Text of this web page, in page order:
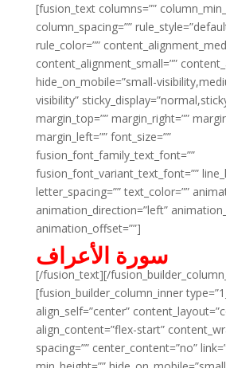
[fusion_text columns=””
column_spacing=””
rule_color=””
content_alignment_small=””
hide_on_mobile=”small-
visibility”
margin_top=”” margin_right=””
margin_left=”” font_size=””
fusion_font_family_text_font=””
fusion_font_variant_text_font=””
letter_spacing=”” text_color=””
animation_direction=”left”
animation_offset=””]
سورة الأعراف
[/fusion_text][/
[fusion_builder_column_inner
align_self=”center”
align_content=”flex-start”
spacing=”” center_content=”no”